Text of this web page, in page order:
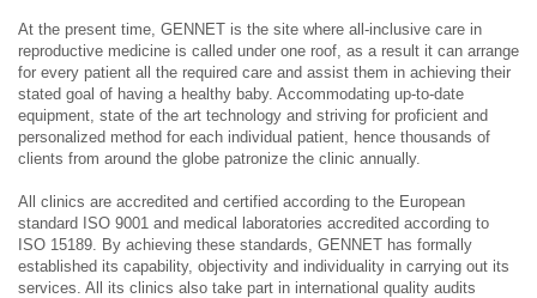
At the present time, GENNET is the site where all-inclusive care in
reproductive medicine is called under one roof, as a result it can arrange
for every patient all the required care and assist them in achieving their
stated goal of having a healthy baby. Accommodating up-to-date
equipment, state of the art technology and striving for proficient and
personalized method for each individual patient, hence thousands of
clients from around the globe patronize the clinic annually.
All clinics are accredited and certified according to the European
standard ISO 9001 and medical laboratories accredited according to
ISO 15189. By achieving these standards, GENNET has formally
established its capability, objectivity and individuality in carrying out its
services. All its clinics also take part in international quality audits